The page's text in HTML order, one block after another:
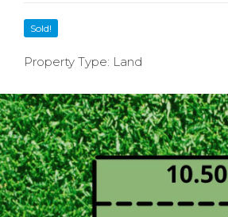
Sold!
Property Type: Land